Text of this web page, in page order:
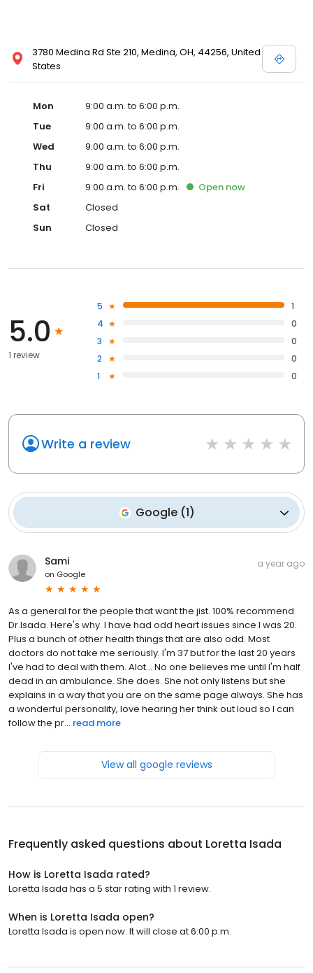
3780 Medina Rd Ste 210, Medina, OH, 44256, United
States
Mon
9:00 a.m. to 6:00 p.m.
Tue
9:00 a.m. to 6:00 p.m.
Wed
9:00 a.m. to 6:00 p.m.
Thu
9:00 a.m. to 6:00 p.m.
Fri
9:00 a.m. to 6:00 p.m. Open now
Sat
Closed
Sun
Closed
5.0
1 review
5
1
4
0
3
0
2
0
1
0
Write a review
Google(1)
Sami
on Google
a year ago
As a general for the people that want the jist. 100% recommend
Dr.Isada. Here's why. I have had odd heart issues since I was 20.
Plus a bunch of other health things that are also odd. Most
doctors do not take me seriously. I'm 37 but for the last 20 years
I've had to deal with them. Alot... No one believes me until I'm half
dead in an ambulance. She does. She not only listens but she
explains in a way that you are on the same page always. She has
a wonderful personality, love hearing her think out loud so I can
follow the pr... read more
View all google reviews
Frequently asked questions about Loretta Isada
How is Loretta Isada rated?
Loretta Isada has a 5 star rating with 1 review.
When is Loretta Isada open?
Loretta Isada is open now. It will close at 6:00 p.m.